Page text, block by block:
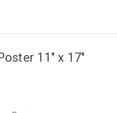
11" x 17"